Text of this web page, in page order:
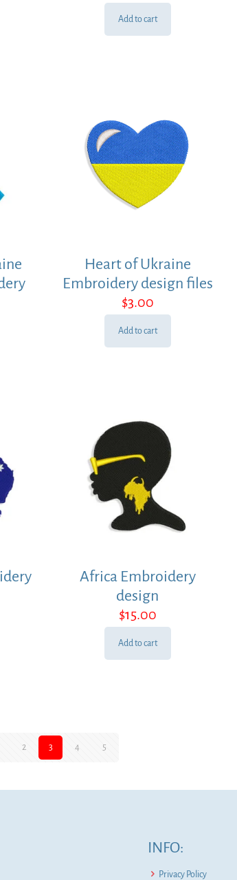
Add to cart
Heart of Ukraine
Embroidery design files
$3.00
Add to cart
Africa Embroidery
design
$15.00
Add to cart
2 3 4 5
INFO:
Privacy Policy